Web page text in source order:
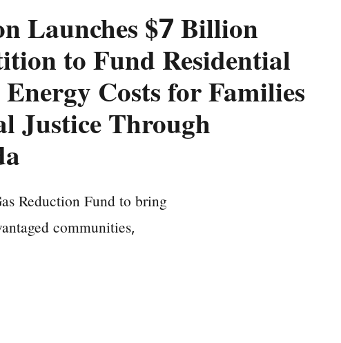
Launches $7 Billion
to Fund Residential
Costs for Families
Justice Through
Reduction Fund to bring
communities,